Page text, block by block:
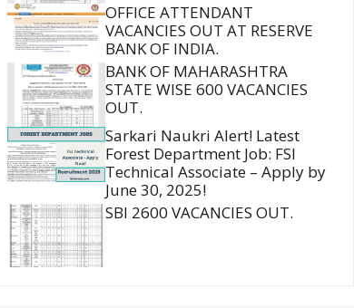
OFFICE ATTENDANT
VACANCIES OUT AT RESERVE
BANK OF INDIA.
BANK OF MAHARASHTRA
STATE WISE 600 VACANCIES
OUT.
Sarkari Naukri Alert! Latest
Forest Department Job: FSI
Technical Associate – Apply by
June 30, 2025!
SBI 2600 VACANCIES OUT.